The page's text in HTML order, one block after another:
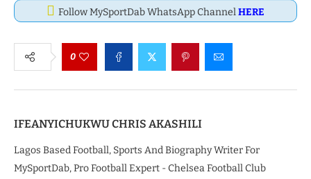
Follow MySportDab WhatsApp ChannelHERE
0
IFEANYICHUKWU CHRIS AKASHILI
Lagos Based Football, Sports And Biography Writer For
MySportDab, Pro Football Expert - Chelsea Football Club